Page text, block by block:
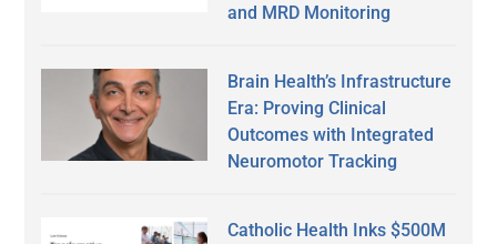
and MRD Monitoring
Brain Health’s Infrastructure
Era: Proving Clinical
Outcomes with Integrated
Neuromotor Tracking
Catholic Health Inks $500M